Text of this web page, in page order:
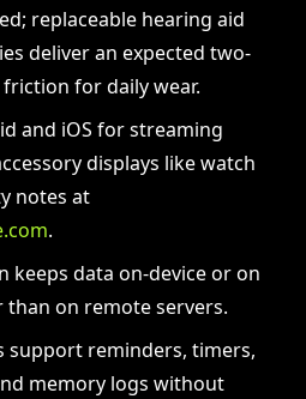
replaceable hearing aid
deliver an expected two-
for daily wear.
and iOS for streaming
displays like watch
notes at
.
keeps data on-device or on
on remote servers.
support reminders, timers,
memory logs without